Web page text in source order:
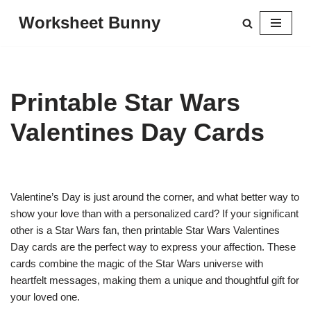
Worksheet Bunny
Printable Star Wars
Valentines Day Cards
Valentine’s Day is just around the corner, and what better way to
show your love than with a personalized card? If your significant
other is a Star Wars fan, then printable Star Wars Valentines
Day cards are the perfect way to express your affection. These
cards combine the magic of the Star Wars universe with
heartfelt messages, making them a unique and thoughtful gift for
your loved one.